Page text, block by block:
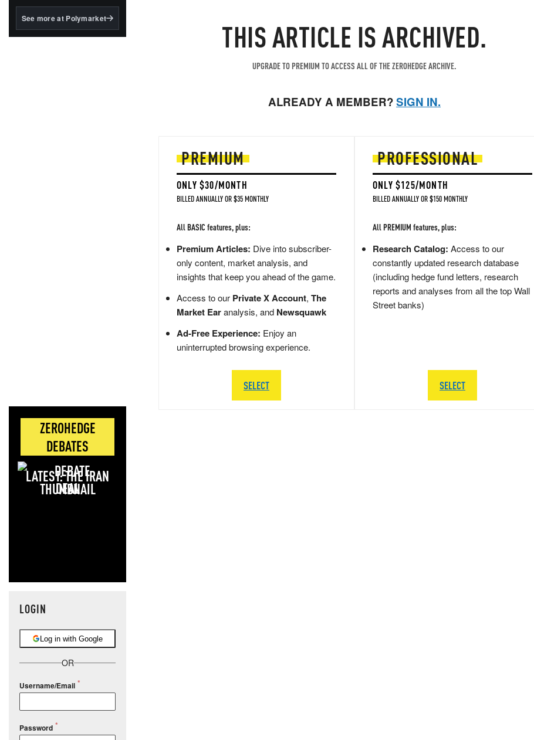
BlackRock's existing
See more at Polymarket
ZEROHEDGE
DEBATES
LATEST: THE IRAN
DEAL
LOGIN
Log in with Google
OR
Username/Email
Password
THIS ARTICLE IS ARCHIVED.
UPGRADE TO PREMIUM TO ACCESS ALL OF THE ZEROHEDGE ARCHIVE.
ALREADY A MEMBER?SIGN IN.
PREMIUM
ONLY $30/MONTH
BILLED ANNUALLY OR $35 MONTHLY
All BASIC features, plus:
Premium Articles: Dive into subscriber-
only content, market analysis, and
insights that keep you ahead of the game.
Access to our Private X Account, The
Market Earanalysis, and Newsquawk
Ad-Free Experience: Enjoy an
uninterrupted browsing experience.
SELECT
PROFESSIONAL
ONLY $125/MONTH
BILLED ANNUALLY OR $150 MONTHLY
All PREMIUM features, plus:
Research Catalog: Access to our
constantly updated research database
(including hedge fund letters, research
reports and analyses from all the top Wall
Street banks)
SELECT